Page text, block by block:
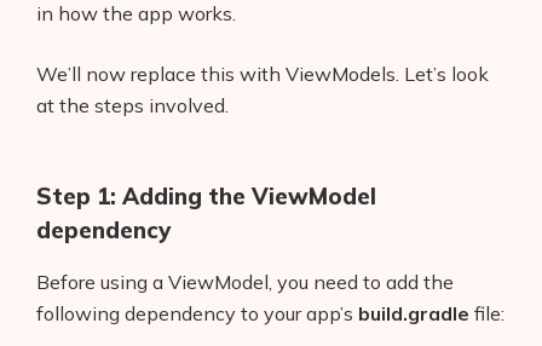
in how the app works.
We’ll now replace this with ViewModels. Let’s look
at the steps involved.
Step 1: Adding the ViewModel
dependency
Before using a ViewModel, you need to add the
following dependency to your app’s build.gradle file: